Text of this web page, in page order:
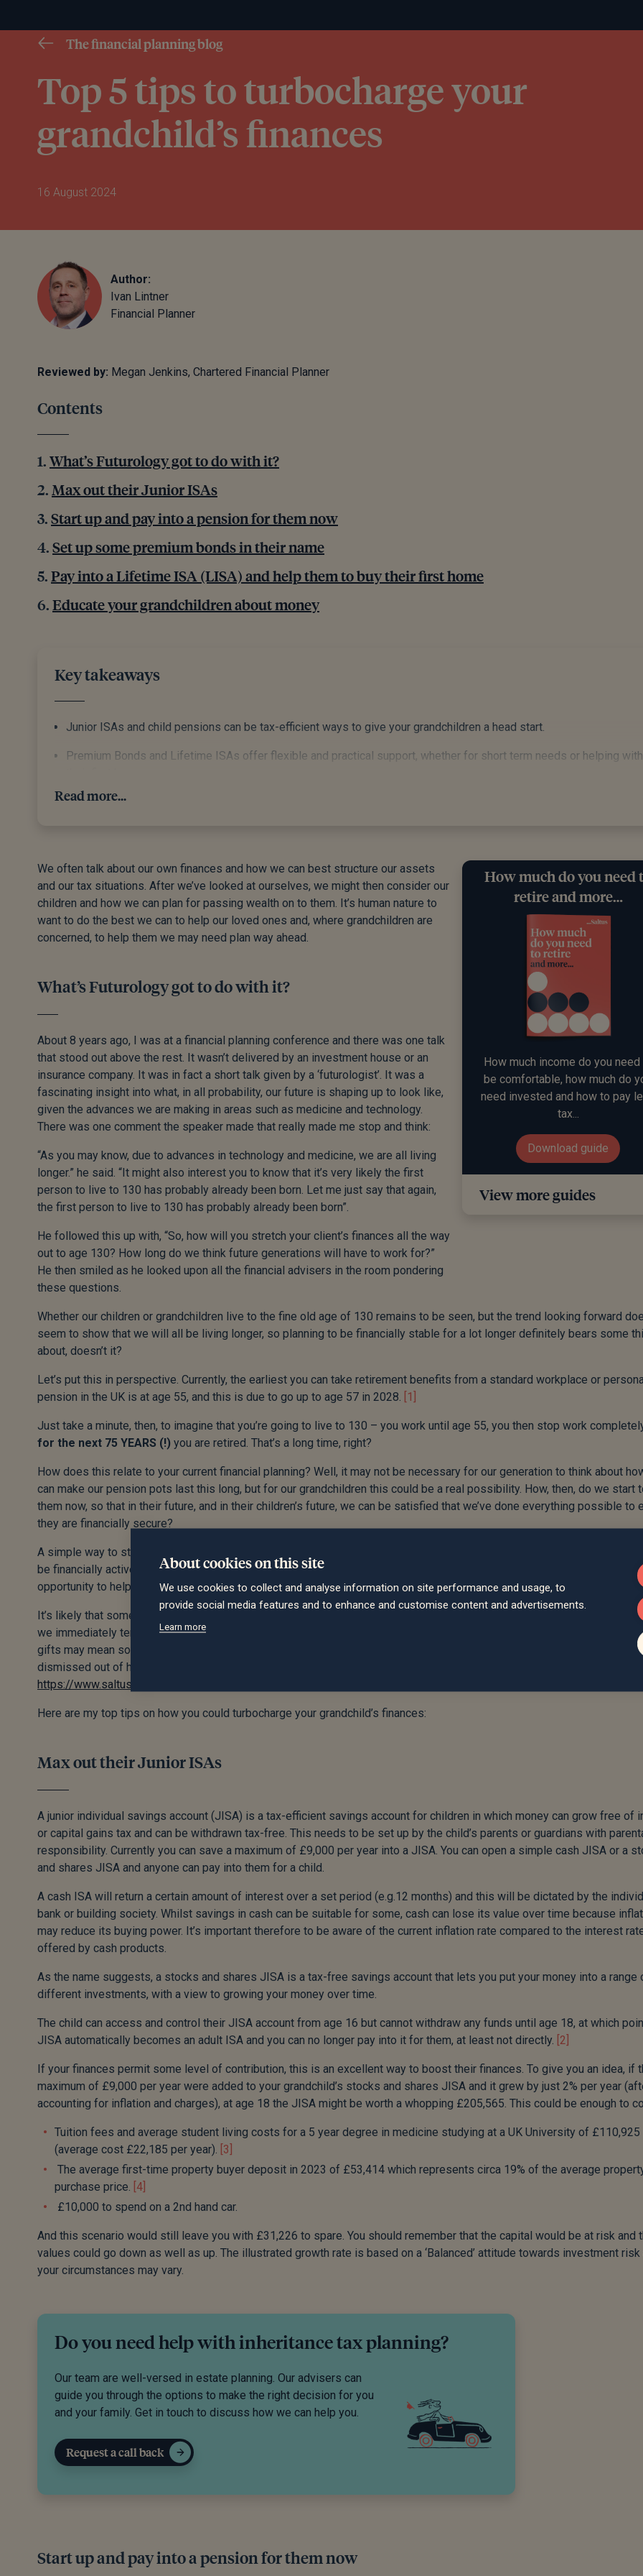
The financial planning blog
Top 5 tips to turbocharge your
grandchild’s finances
16 August 2024
Author:
Ivan Lintner
Financial Planner
Reviewed by: Megan Jenkins, Chartered Financial Planner
Contents
What’s Futurology got to do with it?
Max out their Junior ISAs
Start up and pay into a pension for them now
Set up some premium bonds in their name
Pay into a Lifetime ISA (LISA) and help them to buy their first home
Educate your grandchildren about money
Key takeaways
Junior ISAs and child pensions can be tax-efficient ways to give your grandchildren a head start.
Premium Bonds and Lifetime ISAs offer flexible and practical support, whether for short term needs or helping with
Starting early takes advantage of tax allowances and the power of compound growth across their childhood.
Gifting to grandchildren can be a smart move. Don’t fear it but do understand the inheritance tax implications and
accordingly.
Read more...
We often talk about our own finances and how we can best structure our assets
and our tax situations. After we’ve looked at ourselves, we might then consider our
children and how we can plan for passing wealth on to them. It’s human nature to
want to do the best we can to help our loved ones and, where grandchildren are
concerned, to help them we may need plan way ahead.
What’s Futurology got to do with it?
About 8 years ago, I was at a financial planning conference and there was one talk
that stood out above the rest. It wasn’t delivered by an investment house or an
insurance company. It was in fact a short talk given by a ‘futurologist’. It was a
fascinating insight into what, in all probability, our future is shaping up to look like,
given the advances we are making in areas such as medicine and technology.
There was one comment the speaker made that really made me stop and think:
“As you may know, due to advances in technology and medicine, we are all living
longer.” he said. “It might also interest you to know that it’s very likely the first
person to live to 130 has probably already been born. Let me just say that again,
the first person to live to 130 has probably already been born”.
He followed this up with, “So, how will you stretch your client’s finances all the way
out to age 130? How long do we think future generations will have to work for?”
He then smiled as he looked upon all the financial advisers in the room pondering
these questions.
How much do you need
retire and more…
How much income do you need
be comfortable, how much do
need invested and how to pay
tax...
Download guide
View more guides
Whether our children or grandchildren live to the fine old age of 130 remains to be seen, but the trend looking forward
seem to show that we will all be living longer, so planning to be financially stable for a lot longer definitely bears some
about, doesn’t it?
Let’s put this in perspective. Currently, the earliest you can take retirement benefits from a standard workplace or
pension in the UK is at age 55, and this is due to go up to age 57 in 2028. [1]
Just take a minute, then, to imagine that you’re going to live to 130 – you work until age 55, you then stop work
for the next 75 YEARS (!) you are retired. That’s a long time, right?
How does this relate to your current financial planning? Well, it may not be necessary for our generation to think about
can make our pension pots last this long, but for our grandchildren this could be a real possibility. How, then, do we start
them now, so that in their future, and in their children’s future, we can be satisfied that we’ve done everything possible to
they are financially secure?
A simple way to start thinking about this is to understand that for the first 18 years of their life, your grandchildren won’t
be financially active, and in most cases shouldn’t be paying any tax. If you’re able to, these 18 years represent a golden
opportunity to help kickstart their savings, by making use of those allowances that otherwise wouldn’t be used.
It’s likely that some of the solutions below will involve gifting to your grandchildren. We often have a natural fear of gifting
we immediately tend to think about HMRC coming after our estates for inheritance tax. Whilst there is a possibility that
gifts may mean some inheritance tax needs to be paid on your estate, there’s nothing wrong with gifting and it shouldn’t be
dismissed out of hand. For more information on gifting and gifting allowances, see my previous article here:
https://www.saltus.co.uk/the-financial-planning-blog/to-gift-or-not-to-gift
Here are my top tips on how you could turbocharge your grandchild’s finances:
Max out their Junior ISAs
A junior individual savings account (JISA) is a tax-efficient savings account for children in which money can grow free of
or capital gains tax and can be withdrawn tax-free. This needs to be set up by the child’s parents or guardians with
responsibility. Currently you can save a maximum of £9,000 per year into a JISA. You can open a simple cash JISA or a
and shares JISA and anyone can pay into them for a child.
A cash ISA will return a certain amount of interest over a set period (e.g.12 months) and this will be dictated by the
bank or building society. Whilst savings in cash can be suitable for some, cash can lose its value over time because
may reduce its buying power. It’s important therefore to be aware of the current inflation rate compared to the interest
offered by cash products.
As the name suggests, a stocks and shares JISA is a tax-free savings account that lets you put your money into a range
different investments, with a view to growing your money over time.
The child can access and control their JISA account from age 16 but cannot withdraw any funds until age 18, at which
JISA automatically becomes an adult ISA and you can no longer pay into it for them, at least not directly. [2]
If your finances permit some level of contribution, this is an excellent way to boost their finances. To give you an idea, if
maximum of £9,000 per year were added to your grandchild’s stocks and shares JISA and it grew by just 2% per year
accounting for inflation and charges), at age 18 the JISA might be worth a whopping £205,565. This could be enough to
Tuition fees and average student living costs for a 5 year degree in medicine studying at a UK University of £110,925
(average cost £22,185 per year). [3]
The average first-time property buyer deposit in 2023 of £53,414 which represents circa 19% of the average
purchase price. [4]
£10,000 to spend on a 2nd hand car.
And this scenario would still leave you with £31,226 to spare. You should remember that the capital would be at risk and
values could go down as well as up. The illustrated growth rate is based on a ‘Balanced’ attitude towards investment risk
your circumstances may vary.
Do you need help with inheritance tax planning?
Our team are well-versed in estate planning. Our advisers can
guide you through the options to make the right decision for you
and your family. Get in touch to discuss how we can help you.
Request a call back
Start up and pay into a pension for them now
About cookies on this site
We use cookies to collect and analyse information on site performance and usage, to
provide social media features and to enhance and customise content and advertisements.
Learn more